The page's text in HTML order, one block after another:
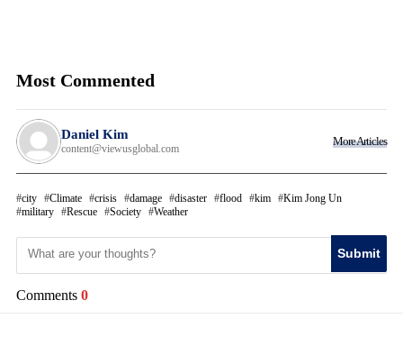
Most Commented
Daniel Kim
content@viewusglobal.com
More Articles
city Climate crisis damage disaster flood kim
Kim Jong Un
military
Rescue Society Weather
Submit
Comments 0